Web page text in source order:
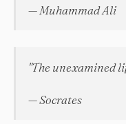
— Muhammad Ali
"The unexamined
— Socrates